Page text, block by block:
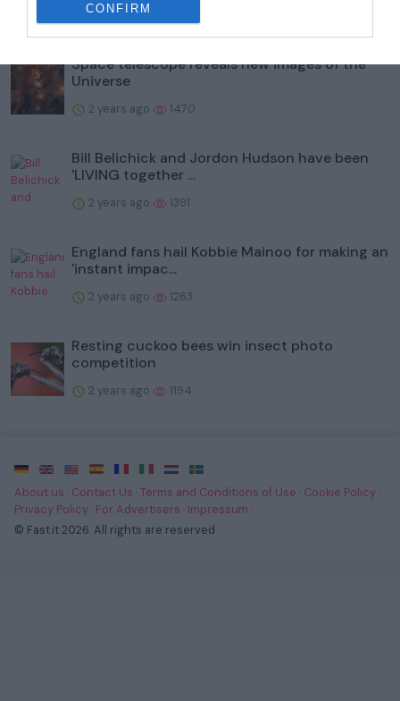
CONFIRM
2 years ago
Space telescope reveals new images of the
Universe
2 years ago 1470
Bill Belichick and Jordon Hudson have been
'LIVING together ...
2 years ago 1391
England fans hail Kobbie Mainoo for making an
'instant impac...
2 years ago 1263
Resting cuckoo bees win insect photo
competition
2 years ago 1194
· · · · · ·
·
About us · Contact Us ·Terms and Conditions of Use · Cookie Policy ·
Privacy Policy · For Advertisers · Impressum ·
© Fast.it 2026. All rights are reserved